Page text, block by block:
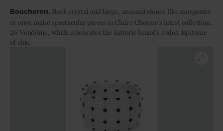
Boucheron. Rock crystal and large, unusual stones like morganite
or onyx make spectacular pieces in Claire Choisne’s latest collection,
26 Vendôme, which celebrates the historic brand’s codes. Epitome
of chic.